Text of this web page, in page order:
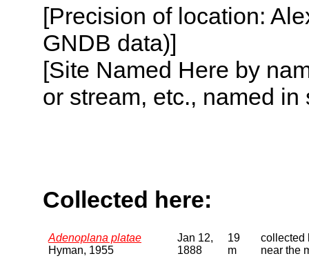
[Precision of location:
GNDB data)]
[Site Named Here by
or stream, etc., named
Collected here:
Adenoplana platae
Hyman, 1955
Jan 12,
1888
19
m
collected
near the